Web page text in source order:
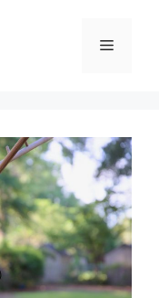
Menu